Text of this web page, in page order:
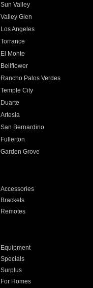
Sun Valley
Valley Glen
Los Angeles
Torrance
El Monte
Bellflower
Rancho Palos Verdes
Temple City
Duarte
Artesia
San Bernardino
Fullerton
Garden Grove
Accessories
Brackets
Remotes
Equipment
Specials
Surplus
For Homes